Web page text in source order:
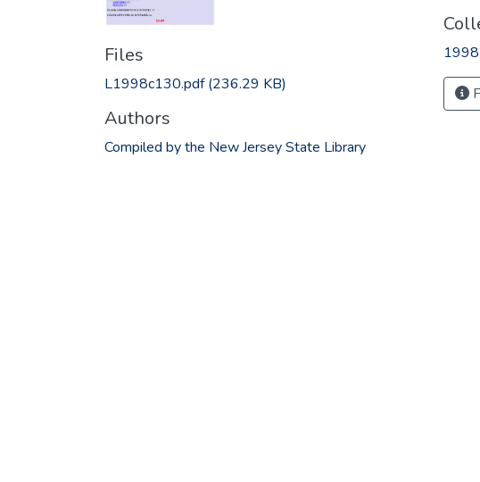
Files
L1998c130.pdf(236.29 KB)
Authors
Compiled by the New Jersey State Library
1998